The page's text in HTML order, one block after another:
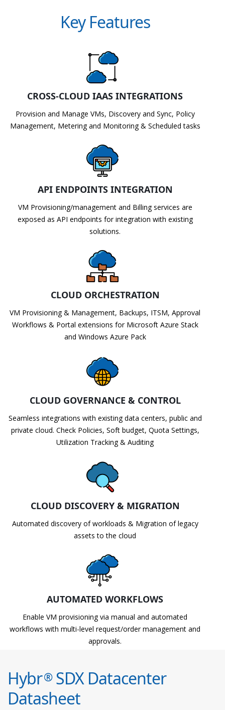
Key Features
CROSS-CLOUD IAAS INTEGRATIONS
Provision and Manage VMs, Discovery and Sync, Policy
Management, Metering and Monitoring & Scheduled tasks
API ENDPOINTS INTEGRATION
VM Provisioning/management and Billing services are
exposed as API endpoints for integration with existing
solutions.
CLOUD ORCHESTRATION
VM Provisioning & Management, Backups, ITSM, Approval
Workflows & Portal extensions for Microsoft Azure Stack
and Windows Azure Pack
CLOUD GOVERNANCE & CONTROL
Seamless integrations with existing data centers, public and
private cloud. Check Policies, Soft budget, Quota Settings,
Utilization Tracking & Auditing
CLOUD DISCOVERY & MIGRATION
Automated discovery of workloads & Migration of legacy
assets to the cloud
AUTOMATED WORKFLOWS
Enable VM provisioning via manual and automated
workflows with multi-level request/order management and
approvals.
Hybr®SDX Datacenter
Datasheet